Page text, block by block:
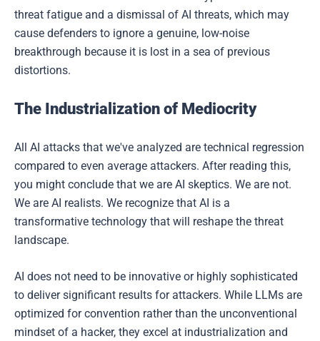
threat fatigue and a dismissal of AI threats, which may
cause defenders to ignore a genuine, low-noise
breakthrough because it is lost in a sea of previous
distortions.
The Industrialization of Mediocrity
All AI attacks that we've analyzed are technical regression
compared to even average attackers. After reading this,
you might conclude that we are AI skeptics. We are not.
We are AI realists. We recognize that AI is a
transformative technology that will reshape the threat
landscape.
AI does not need to be innovative or highly sophisticated
to deliver significant results for attackers. While LLMs are
optimized for convention rather than the unconventional
mindset of a hacker, they excel at industrialization and